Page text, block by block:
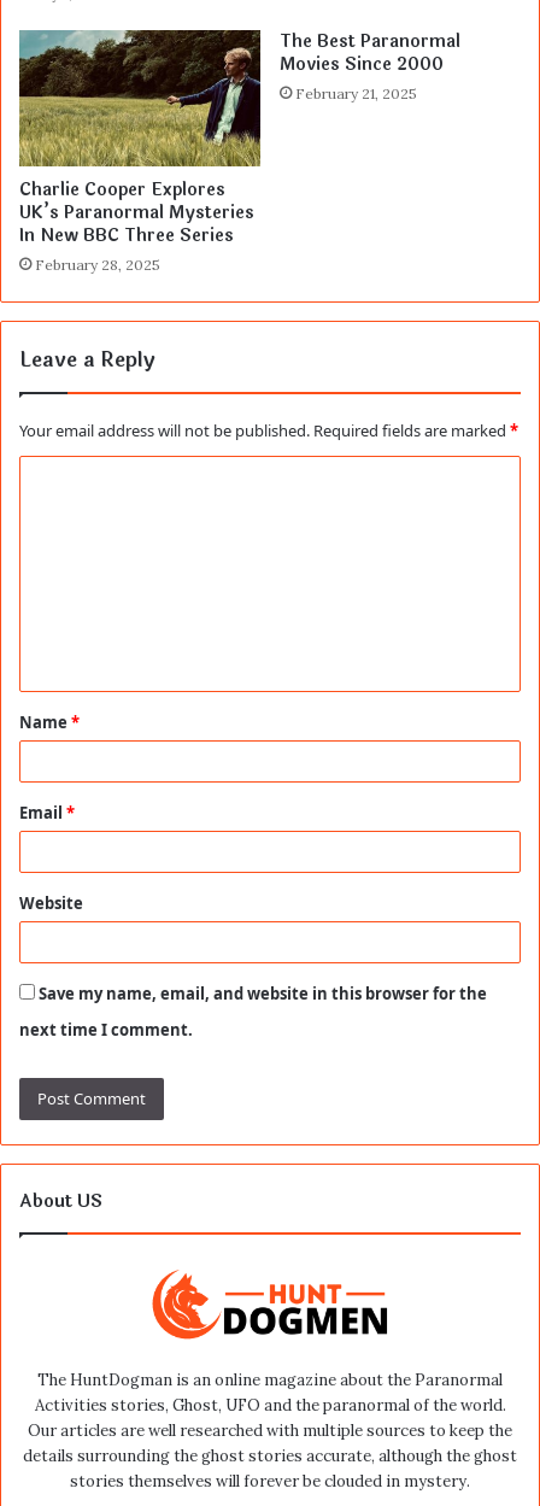
Charlie Cooper Explores
UK’s Paranormal Mysteries
In New BBC Three Series
February 28, 2025
The Best Paranormal
Movies Since 2000
February 21, 2025
Leave a Reply
Your email address will not be published. Required fields are marked *
t
*
Name *
Email *
Website
Save my name, email, and website in this browser for the
next time I comment.
About US
The HuntDogman is an online magazine about the Paranormal
Activities stories, Ghost, UFO and the paranormal of the world.
Our articles are well researched with multiple sources to keep the
details surrounding the ghost stories accurate, although the ghost
stories themselves will forever be clouded in mystery.